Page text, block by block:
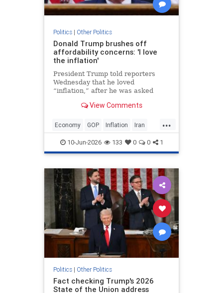
Politics| Other Politics
Donald Trump brushes off
affordability concerns: 'I love
the inflation'
President Trump told reporters
Wednesday that he loved
“inflation,” after he was asked
I love it. The numbers were great,”
conce…
View Comments
...
Economy GOP Inflation Iran
Trump10-Jun-2026 133 0 0 1
Politics| Other Politics
Fact checking Trump's 2026
State of the Union address